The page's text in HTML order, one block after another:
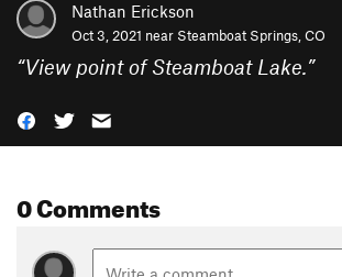
Nathan Erickson
Oct 3, 2021 near Steamboat Springs, CO
“View point of Steamboat Lake.”
0 Comments